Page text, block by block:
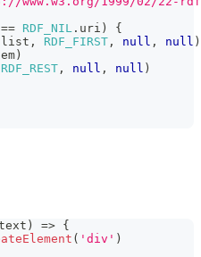
RDF_NIL . uri )
{
list , RDF_FIRST , null , null )
)
RDF_REST , null , null )
) => {
( 'div' )